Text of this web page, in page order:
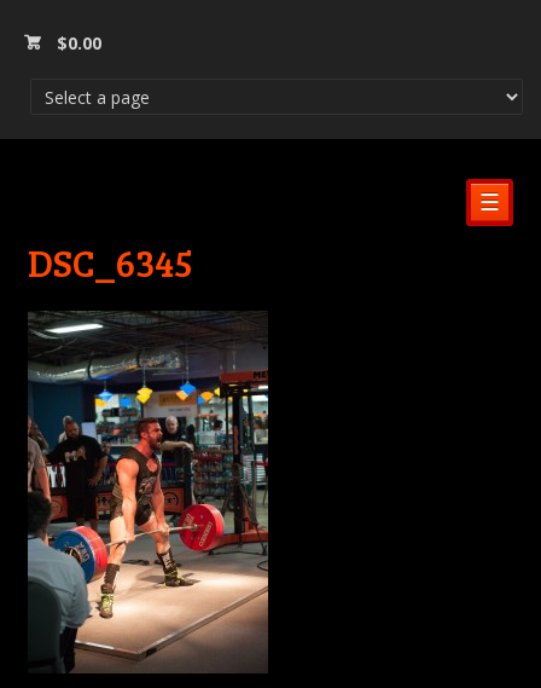
$0.00
☰
DSC_6345